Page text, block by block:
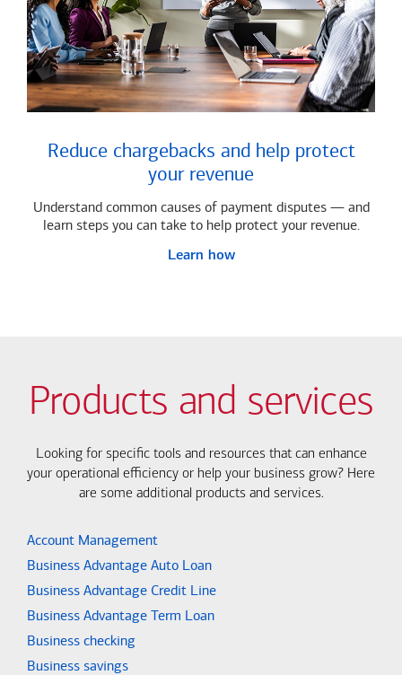
Reduce chargebacks and help protect
your revenue
Understand common causes of payment disputes — and
learn steps you can take to help protect your revenue.
Learn how
Products and services
Looking for specific tools and resources that can enhance
your operational efficiency or help your business grow? Here
are some additional products and services.
Account Management
Business Advantage Auto Loan
Business Advantage Credit Line
Business Advantage Term Loan
Business checking
Business savings